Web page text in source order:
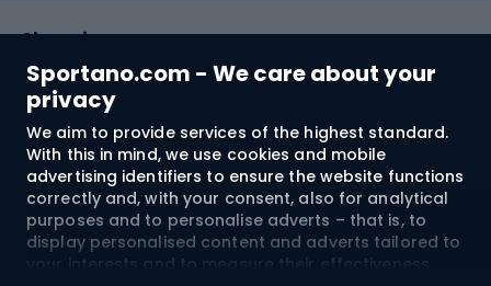
Sportano.com - We care about your
privacy
We aim to provide services of the highest standard.
With this in mind, we use cookies and mobile
advertising identifiers to ensure the website functions
correctly and, with your consent, also for analytical
purposes and to personalise adverts – that is, to
display personalised content and adverts tailored to
your interests and to measure their effectiveness.
Shopping
Customer services
Terms and Conditions
About us